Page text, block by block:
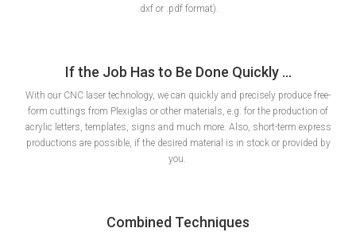
.dxf or .pdf format).
If the Job Has to Be Done Quickly ...
With our CNC laser technology, we can quickly and precisely produce free-
form cuttings from Plexiglas or other materials, e.g. for the production of
acrylic letters, templates, signs and much more. Also, short-term express
productions are possible, if the desired material is in stock or provided by
you.
Combined Techniques